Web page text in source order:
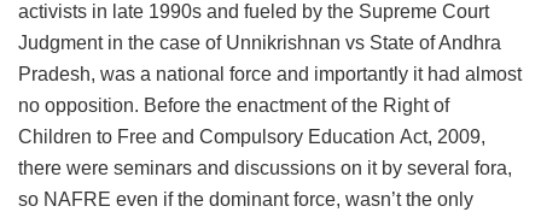
activists in late 1990s and fueled by the Supreme Court
Judgment in the case of Unnikrishnan vs State of Andhra
Pradesh, was a national force and importantly it had almost
no opposition. Before the enactment of the Right of
Children to Free and Compulsory Education Act, 2009,
there were seminars and discussions on it by several fora,
so NAFRE even if the dominant force, wasn’t the only